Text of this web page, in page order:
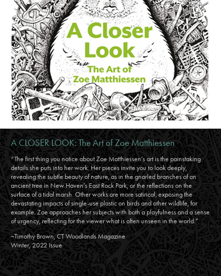
A CLOSER LOOK: The Art of Zoe Matthiessen
“The first thing you notice about Zoe Matthiessen’s art is the painstaking
details she puts into her work. Her pieces invite you to look deeply,
revealing the subtle beauty of nature, as in the gnarled branches of an
ancient tree in New Haven’s East Rock Park, or the reflections on the
surface of a tidal marsh. Other works are more satirical, exposing the
devastating impacts of single-use plastic on birds and other wildlife, for
example. Zoe approaches her subjects with both a playfulness and a sense
of urgency, reflecting for the viewer what is often unseen in the world.”
~Timothy Brown, CT Woodlands Magazine
Winter, 2022 Issue